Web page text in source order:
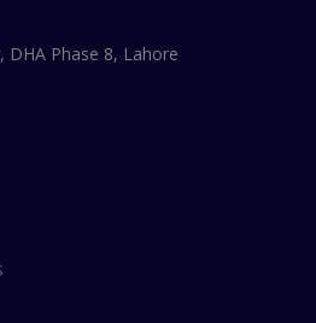
DHA Phase 8, Lahore